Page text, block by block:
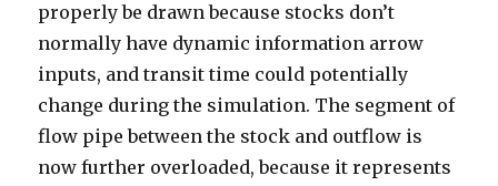
properly be drawn because stocks don’t
normally have dynamic information arrow
inputs, and transit time could potentially
change during the simulation. The segment of
flow pipe between the stock and outflow is
now further overloaded, because it represents